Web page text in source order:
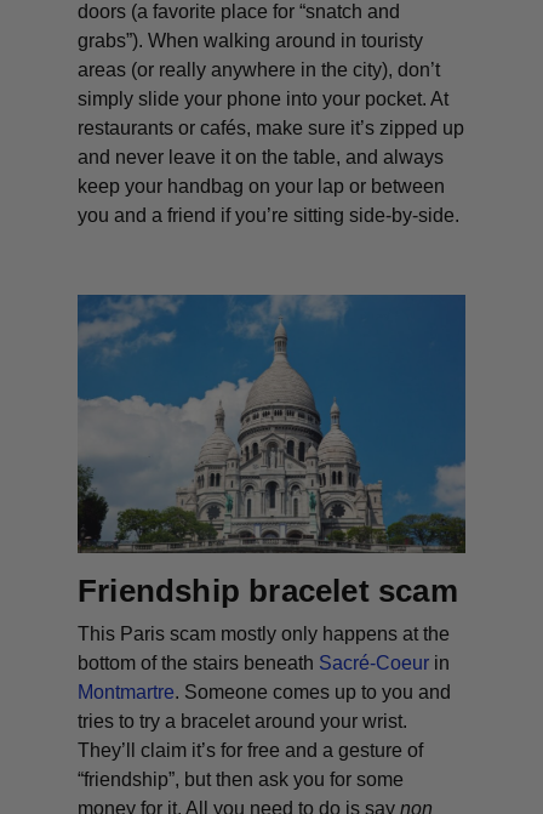
doors (a favorite place for “snatch and
grabs”). When walking around in touristy
areas (or really anywhere in the city), don’t
simply slide your phone into your pocket. At
restaurants or cafés, make sure it’s zipped up
and never leave it on the table, and always
keep your handbag on your lap or between
you and a friend if you’re sitting side-by-side.
Friendship bracelet scam
This Paris scam mostly only happens at the
bottom of the stairs beneath Sacré-Coeur in
Montmartre. Someone comes up to you and
tries to try a bracelet around your wrist.
They’ll claim it’s for free and a gesture of
“friendship”, but then ask you for some
money for it. All you need to do is saynon